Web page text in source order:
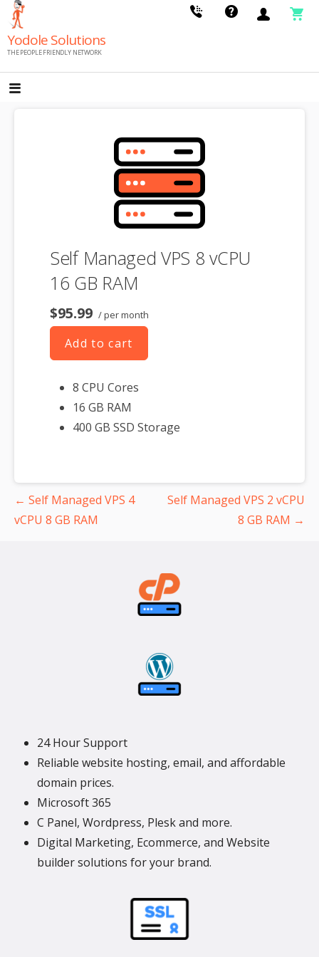
Skip
content
Yodole Solutions
THE PEOPLE FRIENDLY NETWORK
Self Managed VPS 8 vCPU
16 GB RAM
$95.99 / per month
Add to cart
8 CPU Cores
16 GB RAM
400 GB SSD Storage
Post
navigation
← Self Managed VPS 4
vCPU 8 GB RAM
Self Managed VPS 2 vCPU
8 GB RAM →
24 Hour Support
Reliable website hosting, email, and affordable
domain prices.
Microsoft 365
C Panel, Wordpress, Plesk and more.
Digital Marketing, Ecommerce, and Website
builder solutions for your brand.